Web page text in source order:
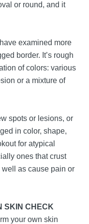
or round, and it
examined more
border. It’s rough
of colors: various
or a mixture of
spots or lesions, or
in color, shape,
for atypical
ones that crust
as cause pain or
SKIN CHECK
your own skin